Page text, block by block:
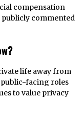
compensation
publicly commented
life away from
public-facing roles
to value privacy